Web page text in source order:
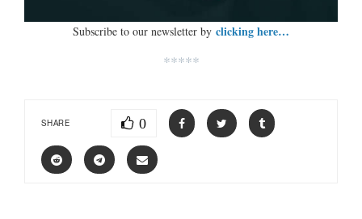
Subscribe to our newsletter by clicking here…
*****
SHARE 0